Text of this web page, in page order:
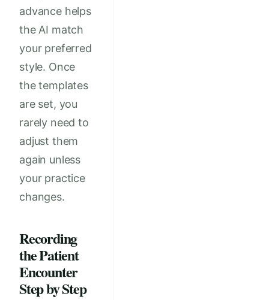
advance helps
the AI match
your preferred
style. Once
the templates
are set, you
rarely need to
adjust them
again unless
your practice
changes.
Recording
the Patient
Encounter
Step by Step